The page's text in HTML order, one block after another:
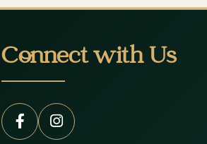
Connect with Us